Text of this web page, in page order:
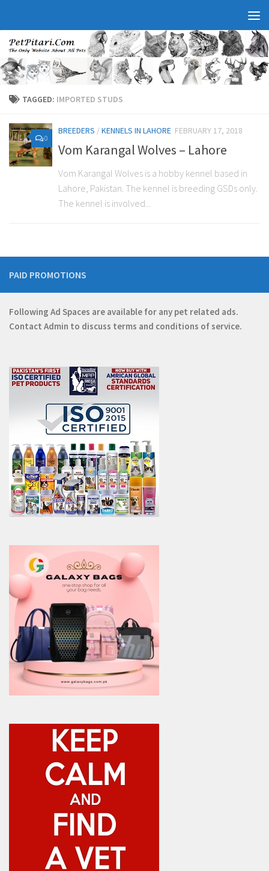
TAGGED: IMPORTED STUDS
0
BREEDERS /KENNELS IN LAHORE FEBRUARY 17, 2018
Vom Karangal Wolves – Lahore
Vom Karangal Wolves is a hobby kennel based in
Lahore, Pakistan. The kennel is breeding GSDs only.
The kennel is involved...
PAID PROMOTIONS
Following Ad Spaces are available for any pet related ads.
Contact Admin to discuss terms and conditions of service.